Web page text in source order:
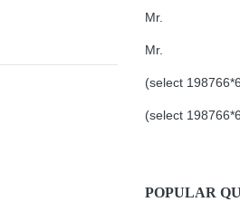
Mr.
Mr.
(select
(select
POPULAR